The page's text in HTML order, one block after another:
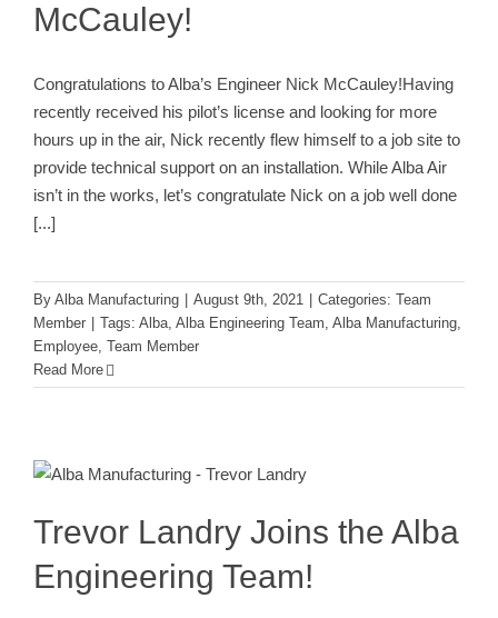
McCauley!
Congratulations to Alba’s Engineer Nick McCauley!Having
recently received his pilot’s license and looking for more
hours up in the air, Nick recently flew himself to a job site to
provide technical support on an installation. While Alba Air
isn’t in the works, let’s congratulate Nick on a job well done
[...]
By Alba Manufacturing August 9th, 2021 Categories: Team
Member
Tags: Alba, Alba Engineering Team, Alba Manufacturing,
Employee, Team Member
Read More
Trevor Landry Joins the Alba
Engineering Team!